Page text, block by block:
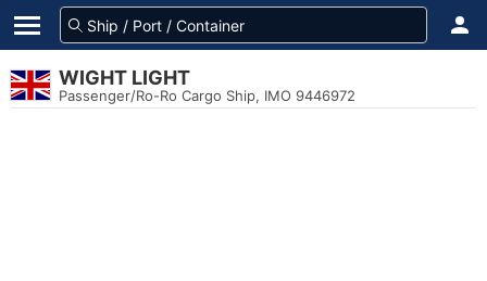
WIGHT LIGHT
Passenger/Ro-Ro Cargo Ship, IMO 9446972